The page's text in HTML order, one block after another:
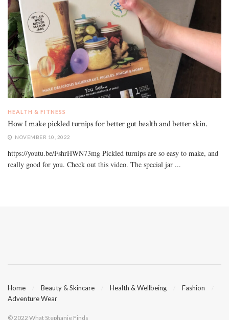
HEALTH & FITNESS
How I make pickled turnips for better gut health and better skin.
NOVEMBER 10, 2022
https://youtu.be/FshrHWN73mg Pickled turnips are so easy to make, and
really good for you. Check out this video. The special jar ...
Home Beauty & Skincare Health & Wellbeing
Fashion
Adventure Wear
© 2022 What Stephanie Finds